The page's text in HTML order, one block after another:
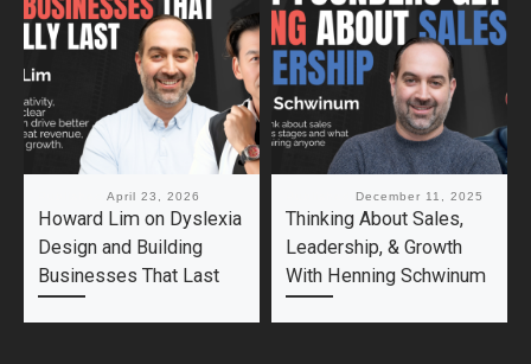
April 23, 2026
Howard Lim on Dyslexia
Design and Building
Businesses That Last
December 11, 2025
Thinking About Sales,
Leadership, & Growth
With Henning Schwinum